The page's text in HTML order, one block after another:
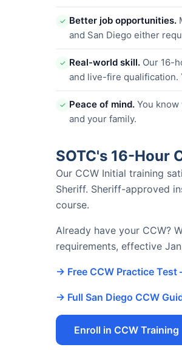
✓ Better job opportunities.
and San Diego either
✓ Real-world skill. Our 16-
and live-fire qualification.
✓ Peace of mind. You
and your family.
SOTC's 16-Hour
Our CCW Initial training
Sheriff. Sheriff-approved
course.
Already have your CCW?
requirements, effective
→ Free CCW Practice
→ Full San Diego CCW
Enroll in CCW Training